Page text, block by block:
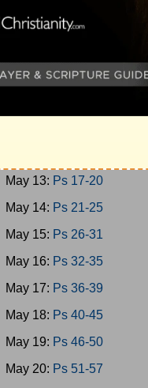
May 7:Zephaniah; Haggai
May 9:Zech 8-14
May 13: Ps 17-20
May 14: Ps 21-25
May 15: Ps 26-31
May 16: Ps 32-35
May 17: Ps 36-39
May 18: Ps 40-45
May 19: Ps 46-50
May 20: Ps 51-57